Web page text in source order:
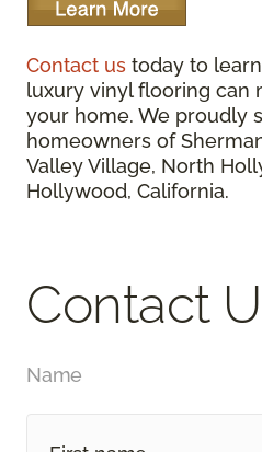
Contact us today to
luxury vinyl flooring can
your home. We proudly
homeowners of
Valley Village, North
Hollywood, California.
Contact
Name